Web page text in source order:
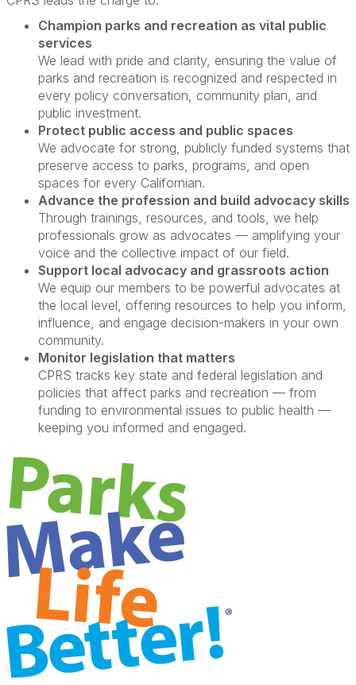
Champion parks and recreation as vital public
services
We lead with pride and clarity, ensuring the value of
parks and recreation is recognized and respected in
every policy conversation, community plan, and
public investment.
Protect public access and public spaces
We advocate for strong, publicly funded systems that
preserve access to parks, programs, and open
spaces for every Californian.
Advance the profession and build advocacy skills
Through trainings, resources, and tools, we help
professionals grow as advocates — amplifying your
voice and the collective impact of our field.
Support local advocacy and grassroots action
We equip our members to be powerful advocates at
the local level, offering resources to help you inform,
influence, and engage decision-makers in your own
community.
Monitor legislation that matters
CPRS tracks key state and federal legislation and
policies that affect parks and recreation — from
funding to environmental issues to public health —
keeping you informed and engaged.